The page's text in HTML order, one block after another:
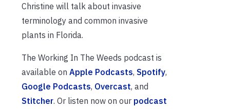
Christine will talk about invasive
terminology and common invasive
plants in Florida.
The Working In The Weeds podcast is
available on Apple Podcasts, Spotify,
Google Podcasts, Overcast, and
Stitcher. Or listen now on our podcast